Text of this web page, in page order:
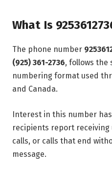
What Is
The phone number
(925) 361-2736, follows the
numbering format used
and Canada.
Interest in this number
recipients report receiving
calls, or calls that end
message.